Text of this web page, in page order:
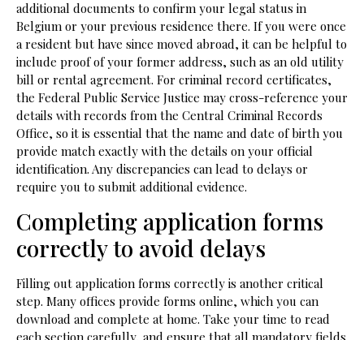
additional documents to confirm your legal status in
Belgium or your previous residence there. If you were once
a resident but have since moved abroad, it can be helpful to
include proof of your former address, such as an old utility
bill or rental agreement. For criminal record certificates,
the Federal Public Service Justice may cross-reference your
details with records from the Central Criminal Records
Office, so it is essential that the name and date of birth you
provide match exactly with the details on your official
identification. Any discrepancies can lead to delays or
require you to submit additional evidence.
Completing application forms
correctly to avoid delays
Filling out application forms correctly is another critical
step. Many offices provide forms online, which you can
download and complete at home. Take your time to read
each section carefully, and ensure that all mandatory fields